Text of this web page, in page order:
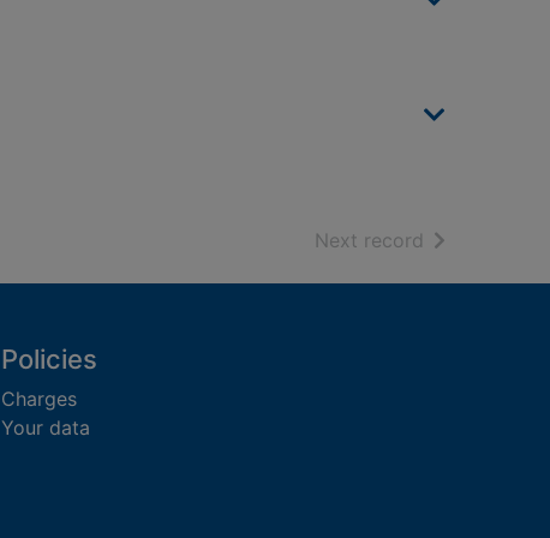
Next record of search
Policies
Charges
Your data